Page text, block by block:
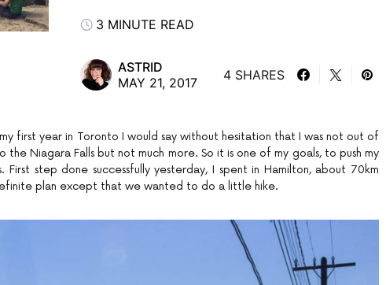
3 MINUTE READ
ASTRID
MAY 21, 2017
4 SHARES
first year in Toronto I would say without hesitation that I was not out of
Niagara Falls but not much more. So it is one of my goals, to push my
First step done successfully yesterday, I spent in Hamilton, about 70km
plan except that we wanted to do a little hike.